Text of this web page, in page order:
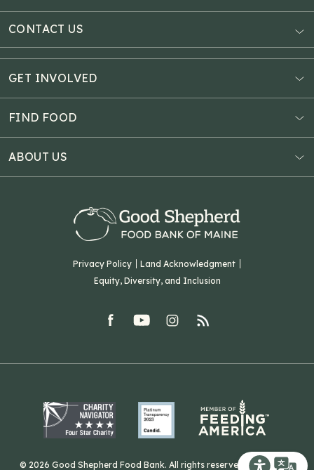
Privacy Policy
Land Acknowledgment
Equity, Diversity, and Inclusion
facebookyoutubeInstagram
rss
CONTACT US
3121 Hotel Road
P.O. Box 1807
Auburn, ME 04211
11 Penobscot Meadow Dr.
F: (207) 782-9893
GET INVOLVED
Donate Online
Estate Planning
Virtual Food Drive
Volunteer
FIND FOOD
Food Map
ABOUT US
Our History
Green Initiatives
Sourcing Initiatives
ADA Accessibility
Related Organizations
© 2026 Good Shepherd Food Bank. All rights reserved. Website by